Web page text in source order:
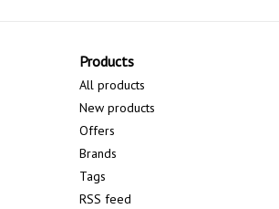
Products
All products
New products
Offers
Brands
Tags
RSS feed